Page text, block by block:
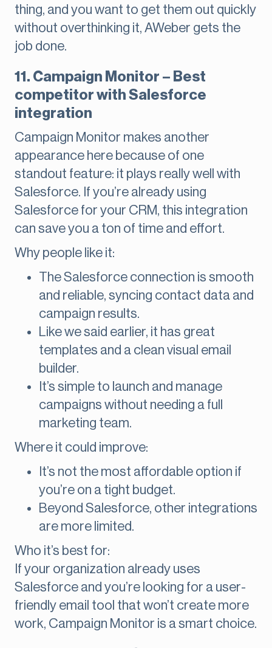
thing, and you want to get them out quickly
without overthinking it, AWeber gets the
job done.
11. Campaign Monitor – Best
competitor with Salesforce
integration
Campaign Monitor makes another
appearance here because of one
standout feature: it plays really well with
Salesforce. If you’re already using
Salesforce for your CRM, this integration
can save you a ton of time and effort.
Why people like it:
The Salesforce connection is smooth
and reliable, syncing contact data and
campaign results.
Like we said earlier, it has great
templates and a clean visual email
builder.
It’s simple to launch and manage
campaigns without needing a full
marketing team.
Where it could improve:
It’s not the most affordable option if
you’re on a tight budget.
Beyond Salesforce, other integrations
are more limited.
Who it’s best for:
If your organization already uses
Salesforce and you’re looking for a user-
friendly email tool that won’t create more
work, Campaign Monitor is a smart choice.